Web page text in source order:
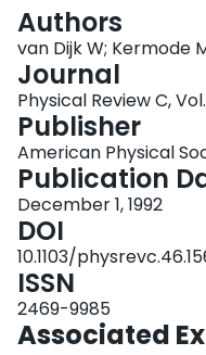
Authors
van Dijk W; Kermode
Journal
Physical Review C,
Publisher
American Physical
Publication
December 1, 1992
DOI
10.1103/
ISSN
2469-9985
Associated